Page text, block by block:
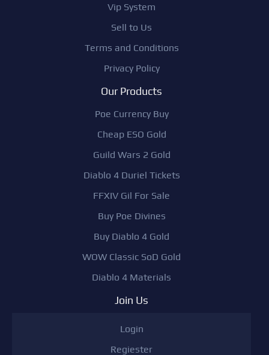
Vip System
Sell to Us
Terms and Conditions
Privacy Policy
Our Products
Poe Currency Buy
Cheap ESO Gold
Guild Wars 2 Gold
Diablo 4 Duriel Tickets
FFXIV Gil For Sale
Buy Poe Divines
Buy Diablo 4 Gold
WOW Classic SoD Gold
Diablo 4 Materials
Join Us
Login
Regiester